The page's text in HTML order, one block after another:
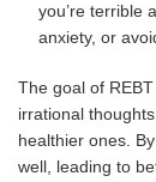
you’re terrible
anxiety, or
The goal of
irrational
healthier ones.
well, leading to